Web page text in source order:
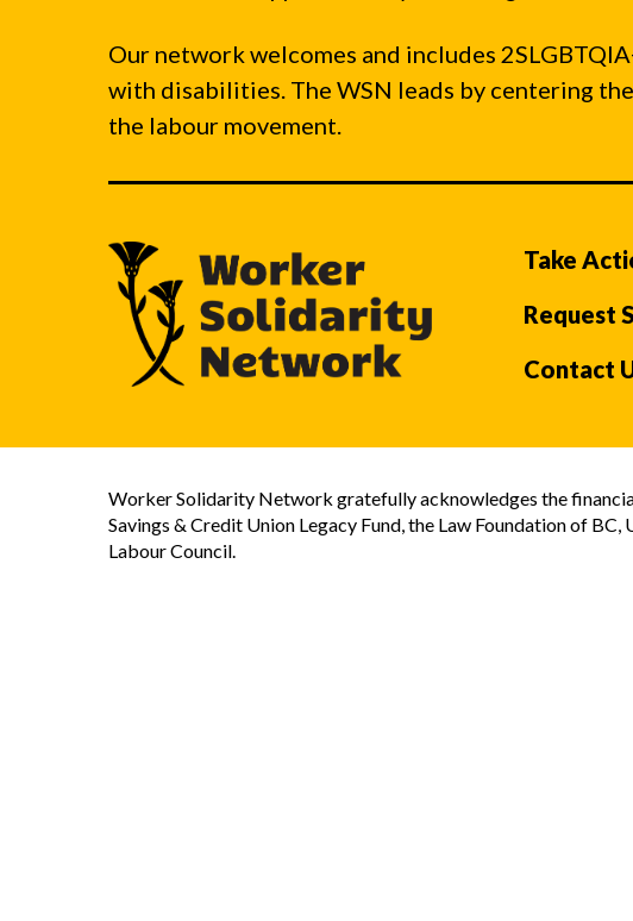
Our network welcomes and includes
with disabilities. The WSN leads by centering
the labour movement.
Take
Request
Contact
Worker Solidarity Network gratefully acknowledges the
Savings & Credit Union Legacy Fund, the Law Foundation of
Labour Council.